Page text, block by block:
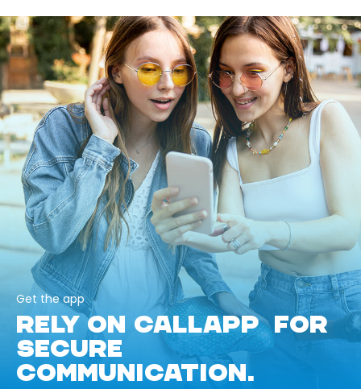
Get the app
RELY ON CALLAPP FOR
SECURE
COMMUNICATION.